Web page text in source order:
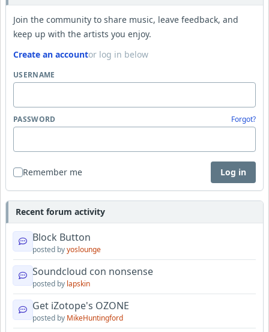
Join the community to share music, leave feedback, and
keep up with the artists you enjoy.
Create an accountor log in below
USERNAME
PASSWORD Forgot?
Remember me Log in
Recent forum activity
Block Button
posted byyoslounge
Soundcloud con nonsense
posted by lapskin
Get iZotope's OZONE
posted by MikeHuntingford